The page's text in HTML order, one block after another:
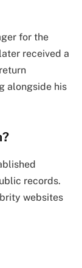
for the
received a
alongside his
records.
websites